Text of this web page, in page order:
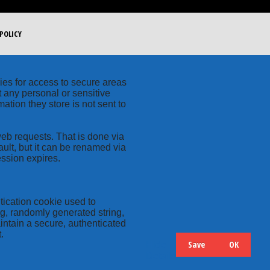
for access to secure areas
any personal or sensitive
they store is not sent to
requests. That is done via
but it can be renamed via
expires.
cookie used to
randomly generated string,
a secure, authenticated
Save OK